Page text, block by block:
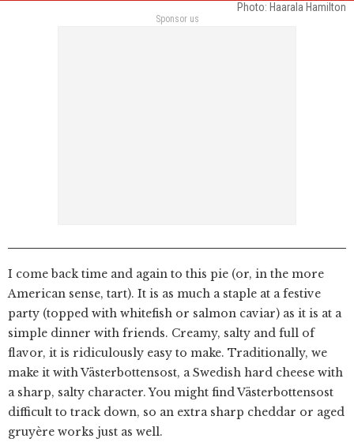
Photo: Haarala Hamilton
Sponsor us
I come back time and again to this pie (or, in the more
American sense, tart). It is as much a staple at a festive
party (topped with whitefish or salmon caviar) as it is at a
simple dinner with friends. Creamy, salty and full of
flavor, it is ridiculously easy to make. Traditionally, we
make it with Västerbottensost, a Swedish hard cheese with
a sharp, salty character. You might find Västerbottensost
difficult to track down, so an extra sharp cheddar or aged
gruyère works just as well.